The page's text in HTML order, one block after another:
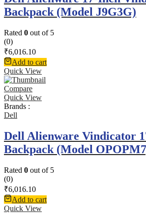
Backpack (Model J9G3G)
Rated 0 out of 5
(0)
₹6,016.10
Add to cart
Quick View
Compare
Quick View
Brands :
Dell
Dell Alienware Vindicator
Backpack (Model
Rated 0 out of 5
(0)
₹6,016.10
Add to cart
Quick View